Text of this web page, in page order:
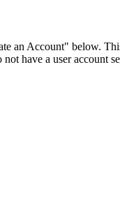
an Account" below.
have a user account